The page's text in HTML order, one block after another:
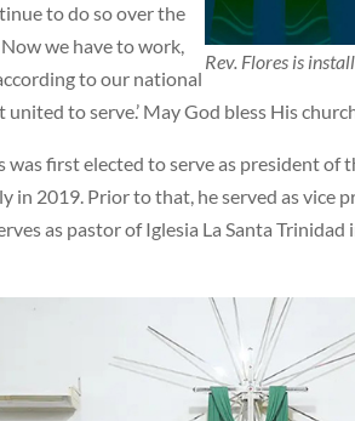
Rev. Flores is
to do so over the
we have to work,
to our national
to serve.’ May God bless His
was first elected to serve as president of
in 2019. Prior to that, he served as vice
as pastor of Iglesia La Santa Trinidad